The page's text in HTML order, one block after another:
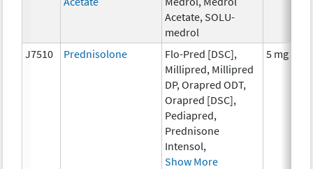
Acetate, SOLU-
medrol
J7510 Prednisolone
Flo-Pred [DSC],
Millipred, Millipred
DP, Orapred ODT,
Orapred [DSC],
Pediapred,
Prednisone
Intensol,
Show More
5 mg